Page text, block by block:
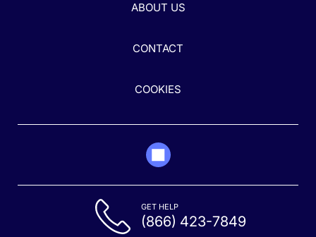
ABOUT US
CONTACT
COOKIES
GET HELP
(866) 423-7849